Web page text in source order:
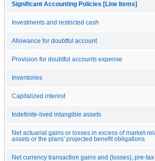
Significant Accounting Policies [Line Items]
Investments and restricted cash
Allowance for doubtful account
Provision for doubtful accounts expense
Inventories
Capitalized interest
Indefinite-lived intangible assets
Net actuarial gains or losses in excess of market-
assets or the plans' projected benefit obligations
Net currency transaction gains and (losses), pre-tax